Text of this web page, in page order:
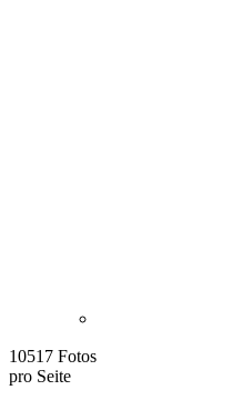
10517 Fotos
pro Seite